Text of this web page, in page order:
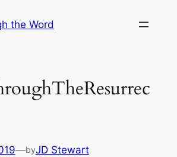
the Word
—byJD Stewart